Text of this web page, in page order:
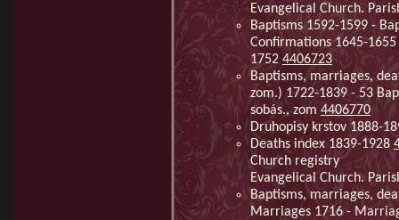
Evangelical Church.
Baptisms 1592-1599 -
Confirmations 1645-
1752 4406723
Baptisms, marriages,
zom.) 1722-1839 - 53
sobás., zom 4406770
Druhopisy krstov 1888-
Deaths index 1839-1928
Church registry
Evangelical Church.
Baptisms, marriages,
Marriages 1716 -